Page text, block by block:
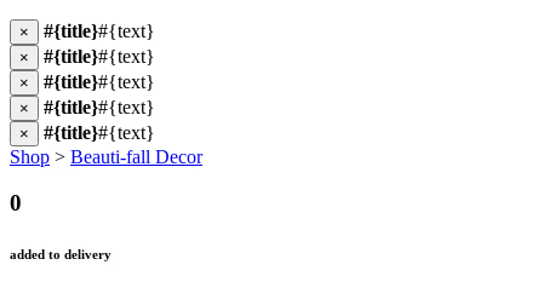
× #{title}#{text}
× #{title}#{text}
× #{title}#{text}
× #{title}#{text}
× #{title}#{text}
Shop > Beauti-fall Decor
0
added to delivery